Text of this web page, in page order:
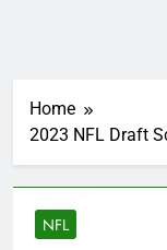
Home
2023 NFL Draft
NFL